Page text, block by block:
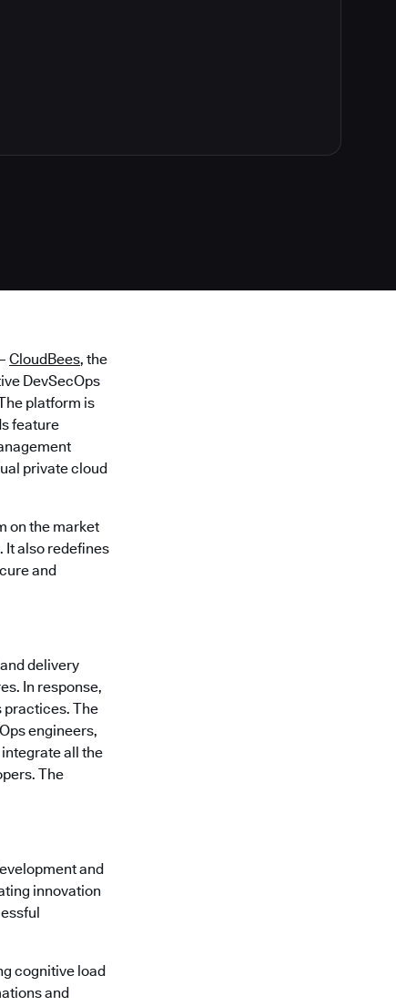
– CloudBees, the
DevSecOps
platform is
feature
private cloud
on the market
It also redefines
and
delivery
In response,
practices. The
engineers,
all the
The
and
innovation
cognitive load
and